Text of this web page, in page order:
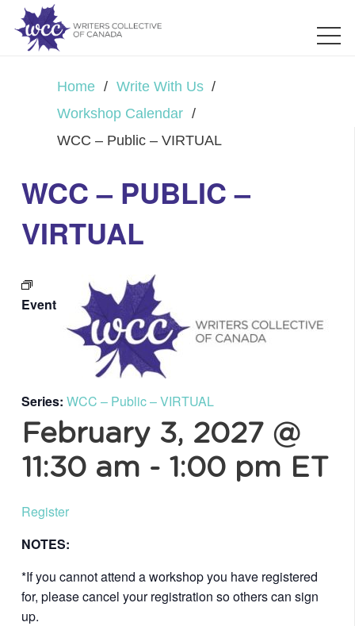
Home / Write With Us /
Workshop Calendar /
WCC – Public – VIRTUAL
WCC – PUBLIC –
VIRTUAL
Event
Series: WCC – Public – VIRTUAL
February 3, 2027 @
11:30 am - 1:00 pm ET
Register
NOTES:
*If you cannot attend a workshop you have registered
for, please cancel your registration so others can sign
up.